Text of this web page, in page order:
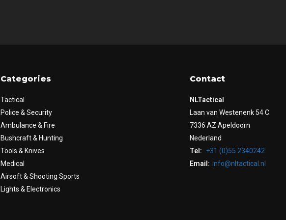
Categories
Tactical
Police & Security
Ambulance & Fire
Bushcraft & Hunting
Tools & Knives
Medical
Airsoft & Shooting Sports
Lights & Electronics
Contact
NLTactical
Laan van Westenenk 54 C
7336 AZ Apeldoorn
Nederland
Tel:
+31 (0)55 2340242
Email: info@nltactical.nl